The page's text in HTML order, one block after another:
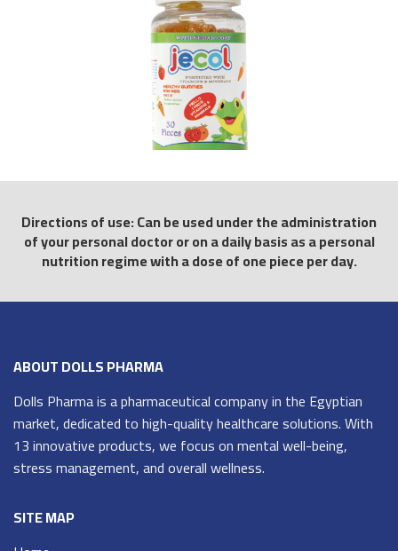
Directions of use: Can be used under the administration
of your personal doctor or on a daily basis as a personal
nutrition regime with a dose of one piece per day.
ABOUT DOLLS PHARMA
Dolls Pharma is a pharmaceutical company in the Egyptian
market, dedicated to high-quality healthcare solutions. With
13 innovative products, we focus on mental well-being,
stress management, and overall wellness.
SITE MAP